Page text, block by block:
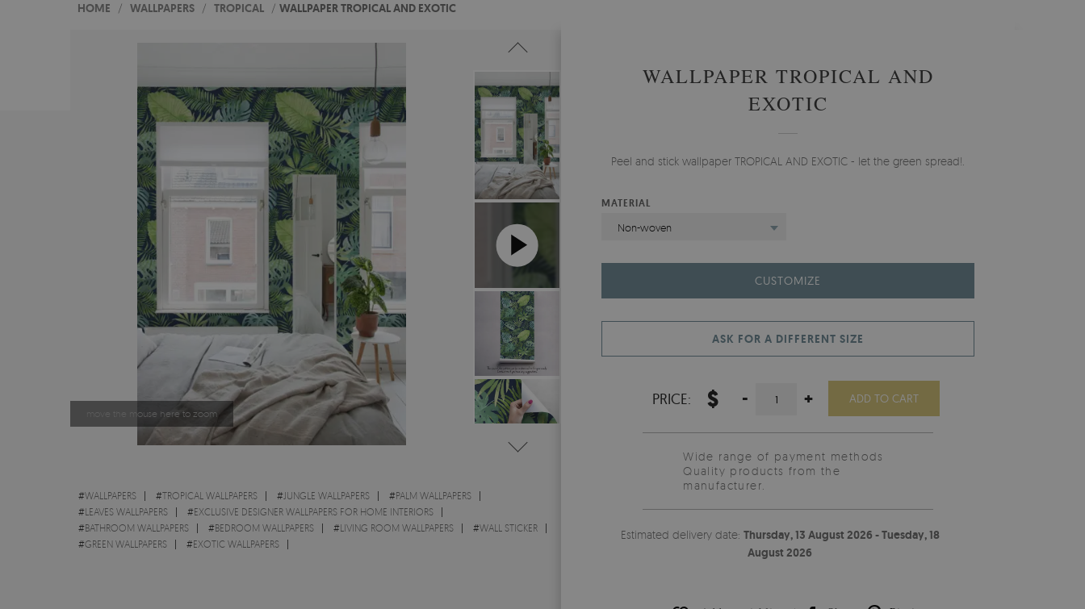
HOME / WALLPAPERS / TROPICAL / WALLPAPER TROPICAL AND EXOTIC
move the mouse here to zoom
#WALLPAPERS #TROPICAL WALLPAPERS #JUNGLE WALLPAPERS #PALM WALLPAPERS
#LEAVES WALLPAPERS #EXCLUSIVE DESIGNER WALLPAPERS FOR HOME INTERIORS
#BATHROOM WALLPAPERS #BEDROOM WALLPAPERS #LIVING ROOM WALLPAPERS #WALL STICKER
#GREEN WALLPAPERS #EXOTIC WALLPAPERS
WALLPAPER TROPICAL AND
EXOTIC
Peel and stick wallpaper TROPICAL AND EXOTIC - let the green spread!.
MATERIAL
Non-woven
CUSTOMIZE
ASK FOR A DIFFERENT SIZE
PRICE: $ - + ADD TO CART
Wide range of payment methods
Quality products from the
manufacturer.
Estimated delivery date: Thursday, 13 August 2026 - Tuesday, 18
August 2026